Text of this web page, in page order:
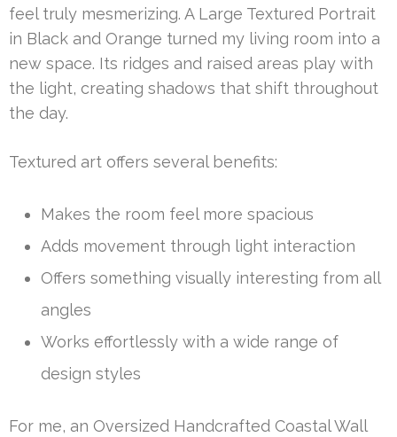
feel truly mesmerizing. A Large Textured Portrait
in Black and Orange turned my living room into a
new space. Its ridges and raised areas play with
the light, creating shadows that shift throughout
the day.
Textured art offers several benefits:
Makes the room feel more spacious
Adds movement through light interaction
Offers something visually interesting from all
angles
Works effortlessly with a wide range of
design styles
For me, an Oversized Handcrafted Coastal Wall